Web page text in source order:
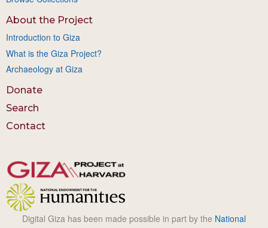
About the Project
Introduction to Giza
What is the Giza Project?
Archaeology at Giza
Donate
Search
Contact
Digital Giza has been made possible in part by the National